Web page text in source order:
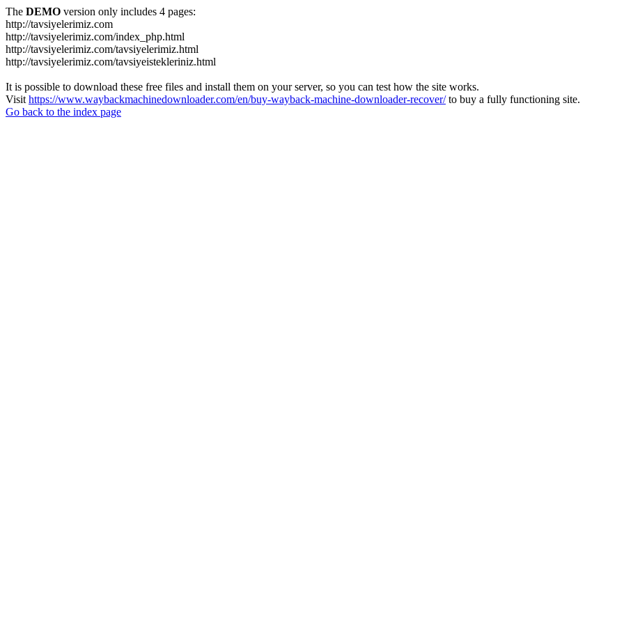
The DEMO version only includes 4 pages:
http://tavsiyelerimiz.com
http://tavsiyelerimiz.com/index_php.html
http://tavsiyelerimiz.com/tavsiyelerimiz.html
http://tavsiyelerimiz.com/tavsiyeistekleriniz.html
It is possible to download these free files and install them on your server, so you can test how the site works.
Visit https://www.waybackmachinedownloader.com/en/buy-wayback-machine-downloader-recover/to buy a fully functioning site.
Go back to the index page